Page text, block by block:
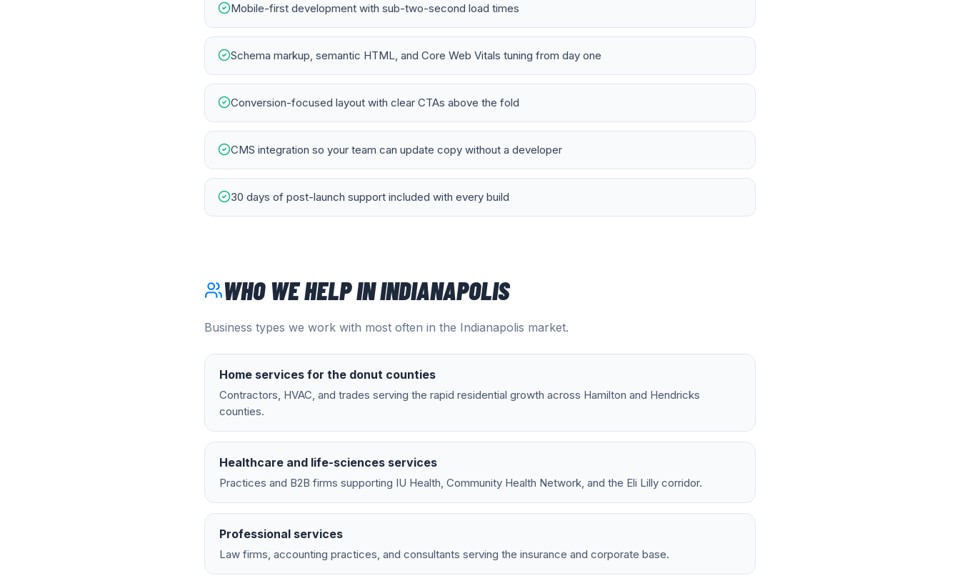
Mobile-first development with sub-two-second load times
Schema markup, semantic HTML, and Core Web Vitals tuning from day one
Conversion-focused layout with clear CTAs above the fold
CMS integration so your team can update copy without a developer
30 days of post-launch support included with every build
WHO WE HELP ININDIANAPOLIS
Business types we work with most often in the Indianapolis market.
Home services for the donut counties
Contractors, HVAC, and trades serving the rapid residential growth across Hamilton and Hendricks
counties.
Healthcare and life-sciences services
Practices and B2B firms supporting IU Health, Community Health Network, and the Eli Lilly corridor.
Professional services
Law firms, accounting practices, and consultants serving the insurance and corporate base.